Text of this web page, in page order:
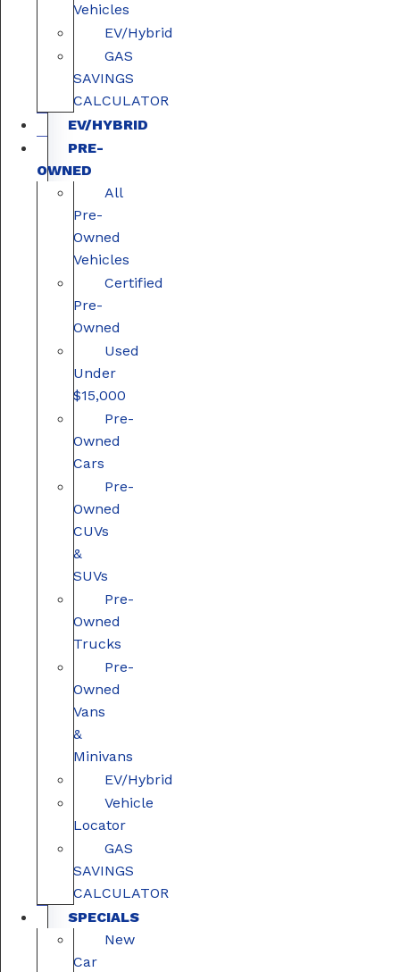
Vehicles
EV/Hybrid
GAS
SAVINGS
CALCULATOR
EV/HYBRID
PRE-
OWNED
All
Pre-
Owned
Vehicles
Certified
Pre-
Owned
Used
Under
$15,000
Pre-
Owned
Cars
Pre-
Owned
CUVs
&
SUVs
Pre-
Owned
Trucks
Pre-
Owned
Vans
&
Minivans
EV/Hybrid
Vehicle
Locator
GAS
SAVINGS
CALCULATOR
SPECIALS
New
Car